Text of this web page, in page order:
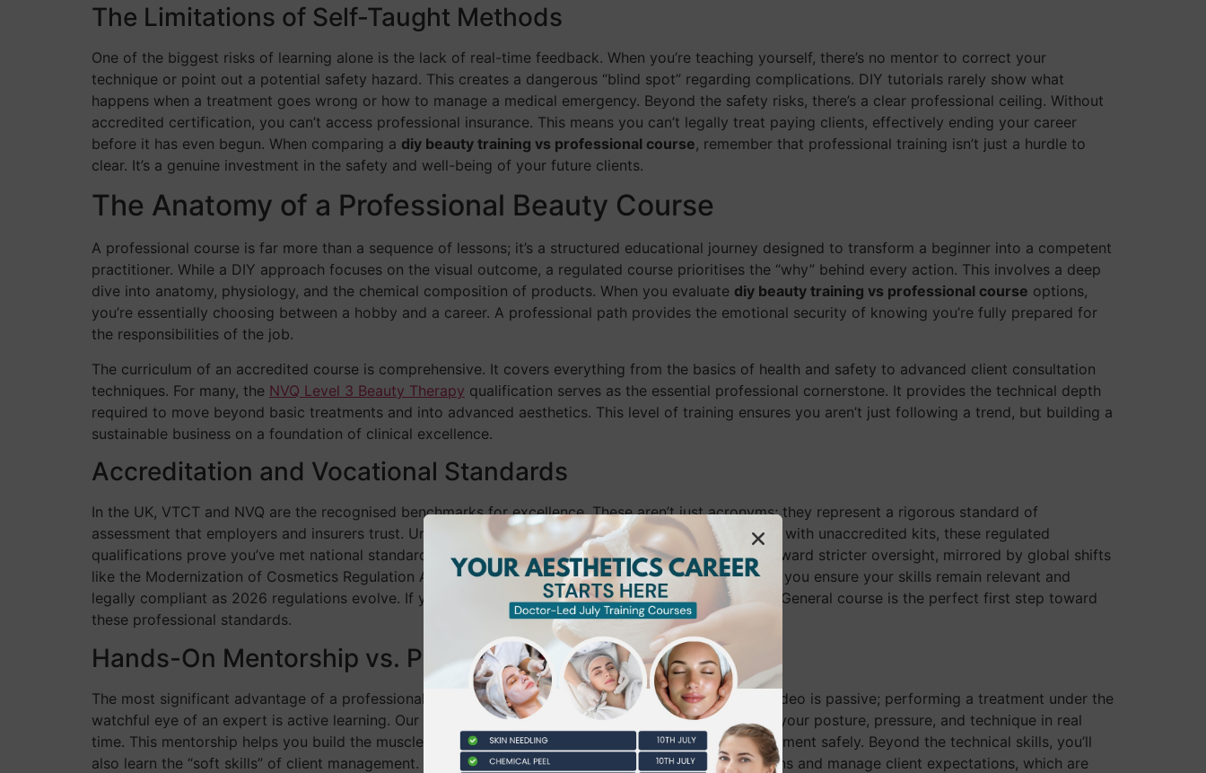
The Limitations of Self-Taught Methods
One of the biggest risks of learning alone is the lack of real-time feedback. When you’re teaching yourself, there’s no mentor to correct your
technique or point out a potential safety hazard. This creates a dangerous “blind spot” regarding complications. DIY tutorials rarely show what
happens when a treatment goes wrong or how to manage a medical emergency. Beyond the safety risks, there’s a clear professional ceiling. Without
accredited certification, you can’t access professional insurance. This means you can’t legally treat paying clients, effectively ending your career
before it has even begun. When comparing a diy beauty training vs professional course, remember that professional training isn’t just a hurdle to
clear. It’s a genuine investment in the safety and well-being of your future clients.
The Anatomy of a Professional Beauty Course
A professional course is far more than a sequence of lessons; it’s a structured educational journey designed to transform a beginner into a competent
practitioner. While a DIY approach focuses on the visual outcome, a regulated course prioritises the “why” behind every action. This involves a deep
dive into anatomy, physiology, and the chemical composition of products. When you evaluate diy beauty training vs professional course options,
you’re essentially choosing between a hobby and a career. A professional path provides the emotional security of knowing you’re fully prepared for
the responsibilities of the job.
The curriculum of an accredited course is comprehensive. It covers everything from the basics of health and safety to advanced client consultation
techniques. For many, the NVQ Level 3 Beauty Therapy qualification serves as the essential professional cornerstone. It provides the technical depth
required to move beyond basic treatments and into advanced aesthetics. This level of training ensures you aren’t just following a trend, but building a
sustainable business on a foundation of clinical excellence.
Accreditation and Vocational Standards
In the UK, VTCT and NVQ are the recognised benchmarks for excellence. These aren’t just acronyms; they represent a rigorous standard of
assessment that employers and insurers trust. Unlike a simple “certificate of attendance” often found with unaccredited kits, these regulated
qualifications prove you’ve met national standards. This alignment is crucial as the industry moves toward stricter oversight, mirrored by global shifts
like the Modernization of Cosmetics Regulation Act of 2022 (MoCRA). By choosing a regulated path, you ensure your skills remain relevant and
legally compliant as 2026 regulations evolve. If you’re just starting, our NVQ Level 2 Beauty Therapy General course is the perfect first step toward
these professional standards.
Hands-On Mentorship vs. Passive Watching
The most significant advantage of a professional course is supervised clinical practice. Watching a video is passive; performing a treatment under the
watchful eye of an expert is active learning. Our instructors provide immediate feedback, correcting your posture, pressure, and technique in real
time. This mentorship helps you build the muscle memory needed to handle professional-grade equipment safely. Beyond the technical skills, you’ll
also learn the “soft skills” of client management. You’ll practice how to conduct thorough consultations and manage client expectations, which are